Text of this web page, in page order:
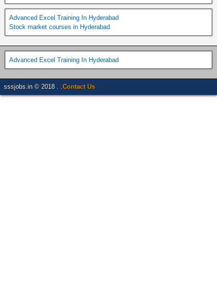
Advanced Excel Training In Hyderabad
Stock market courses in Hyderabad
Advanced Excel Training In Hyderabad
sssjobs.in © 2018 . . Contact Us